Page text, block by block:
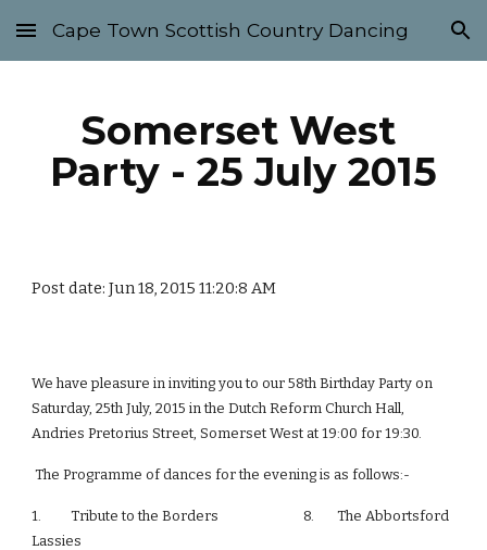
Skip to main content Skip to navigation
Cape Town Scottish Country Dancing
Somerset West
Party - 25 July 2015
Post date: Jun 18, 2015 11:20:8 AM
We have pleasure in inviting you to our 58th Birthday Party on
Saturday, 25th July, 2015 in the Dutch Reform Church Hall,
Andries Pretorius Street, Somerset West at 19:00 for 19:30.
The Programme of dances for the evening is as follows:-
1.         Tribute to the Borders                          8.       The Abbortsford
Lassies